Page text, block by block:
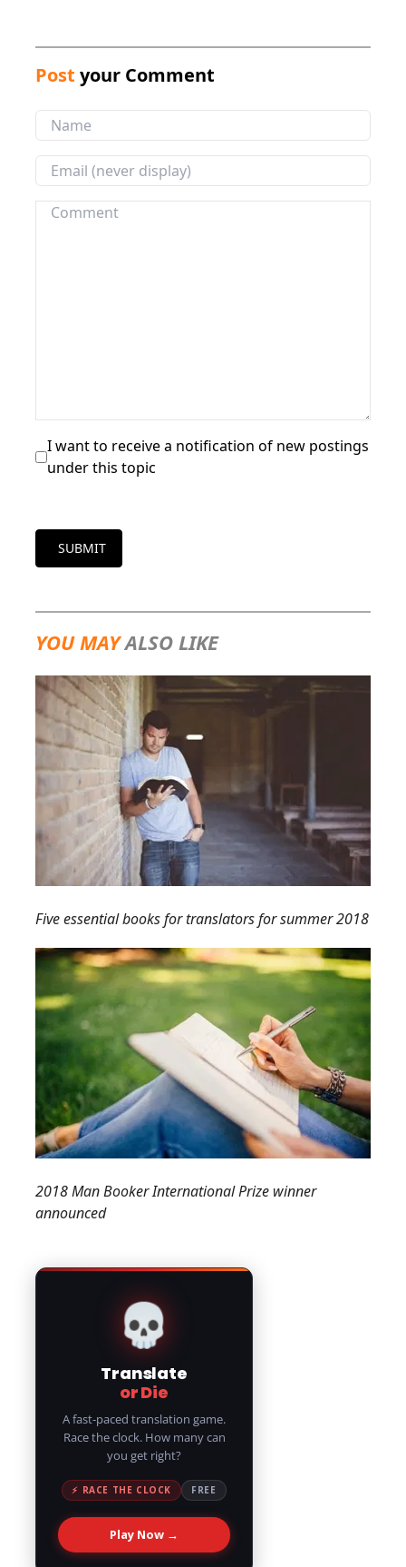
Post your Comment
I want to receive a notification of new postings
under this topic
SUBMIT
YOU MAYALSO LIKE
Five essential books for translators for summer 2018
2018 Man Booker International Prize winner
announced
💀
Translate
or Die
A fast-paced translation game.
Race the clock. How many can
you get right?
⚡ RACE THE CLOCK FREE
Play Now →